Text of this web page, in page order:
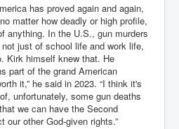
has proved again and again,
matter how deadly or high profile,
anything. In the U.S., gun murders
just of school life and work life,
Kirk himself knew that. He
part of the grand American
it,” he said in 2023. “I think it's
unfortunately, some gun deaths
we can have the Second
our other God-given rights.”